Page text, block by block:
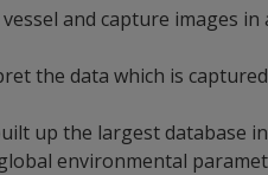
and capture images
the data which is
up the largest
environmental